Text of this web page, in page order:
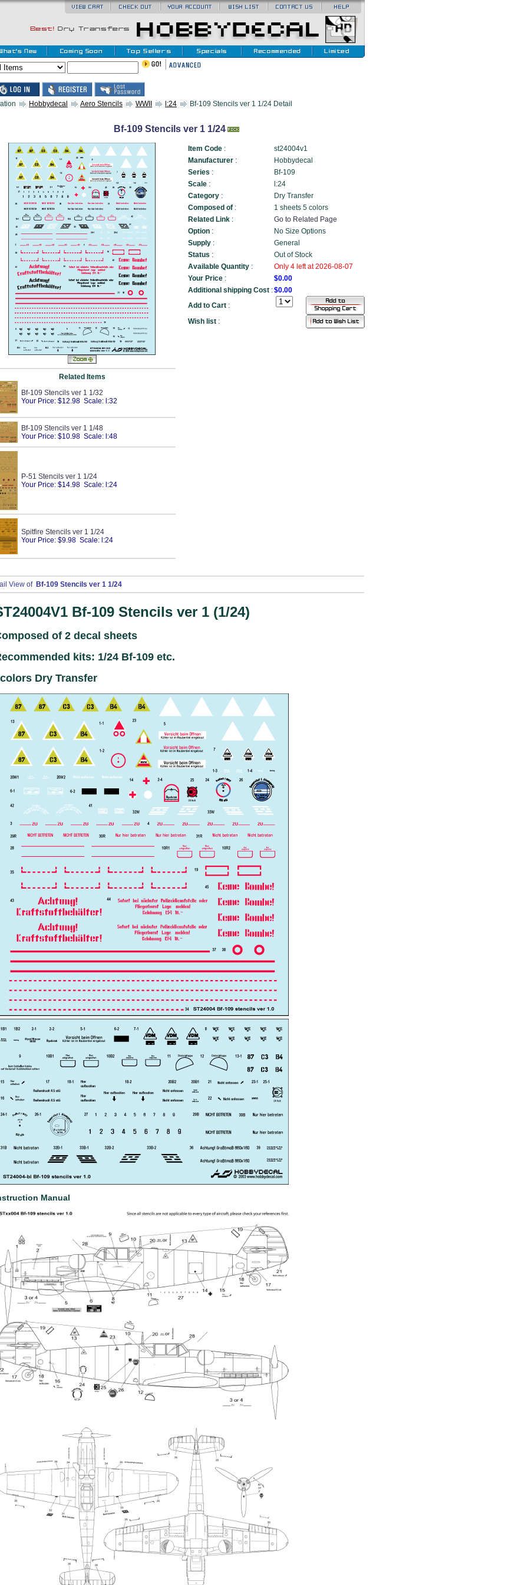
Hobbydecal Aero Stencils WWII l:24 Bf-109 Stencils ver 1 1/24 Detail
Bf-109 Stencils ver 1 1/24
Related Items
Bf-109 Stencils ver 1 1/32
Your Price: $12.98 Scale: l:32
Bf-109 Stencils ver 1 1/48
Your Price: $10.98 Scale: l:48
P-51 Stencils ver 1 1/24
Your Price: $14.98 Scale: l:24
Spitfire Stencils ver 1 1/24
Your Price: $9.98 Scale: l:24
Item Code :
st24004v1
Manufacturer :
Hobbydecal
Series :
Bf-109
Scale :
l:24
Category :
Dry Transfer
Composed of :
1 sheets 5 colors
Related Link :
Go to Related Page
Option :
No Size Options
Supply :
General
Status :
Out of Stock
Available Quantity :
Only 4 left at 2026-08-07
Your Price :
$0.00
Additional shipping Cost :$0.00
Add to Cart :
Wish list :
View of Bf-109 Stencils ver 1 1/24
Bf-109 Stencils ver 1 (1/24)
of 2 decal sheets
kits: 1/24 Bf-109 etc.
Dry Transfer
Manual